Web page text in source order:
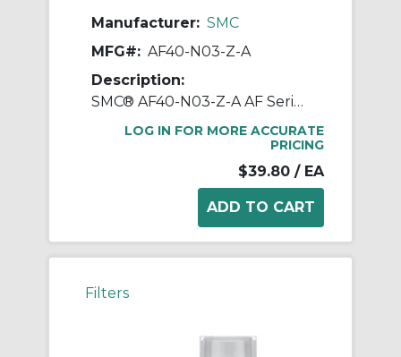
Manufacturer: SMC
MFG#: AF40-N03-Z-A
Description:
SMC® AF40-N03-Z-A AF Series Modular Air Filter, 3/8 in NPT Port, 5 um Filter, 1.0 MPa Pressure, -5 to 60 deg C, Polycarbonate Bowl
LOG IN FOR MORE ACCURATE
PRICING
$39.80 / EA
Filters